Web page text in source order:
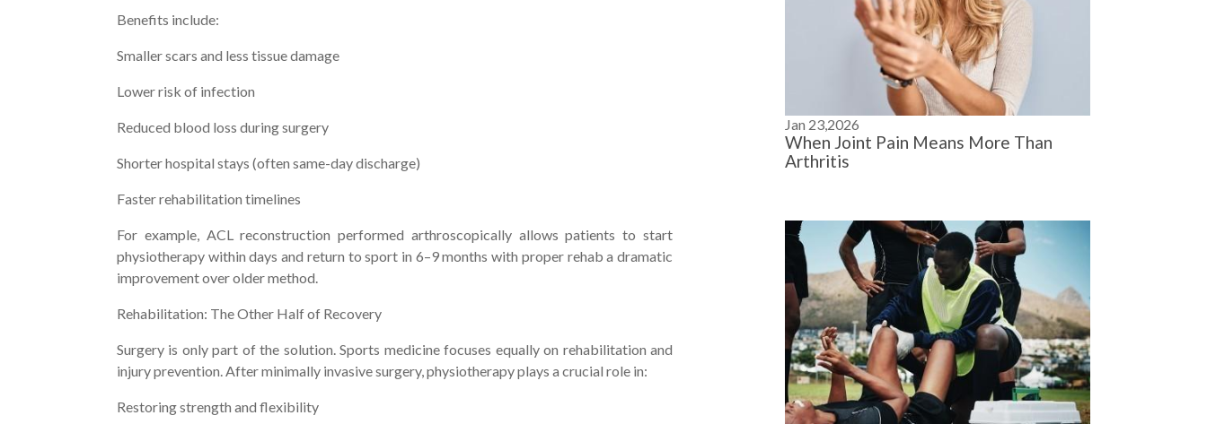
Benefits include:
Smaller scars and less tissue damage
Lower risk of infection
Reduced blood loss during surgery
Shorter hospital stays (often same-day discharge)
Faster rehabilitation timelines
For example, ACL reconstruction performed arthroscopically allows patients to start
physiotherapy within days and return to sport in 6–9 months with proper rehab a dramatic
improvement over older method.
Rehabilitation: The Other Half of Recovery
Surgery is only part of the solution. Sports medicine focuses equally on rehabilitation and
injury prevention. After minimally invasive surgery, physiotherapy plays a crucial role in:
Restoring strength and flexibility
Jan 23,2026
When Joint Pain Means More Than
Arthritis